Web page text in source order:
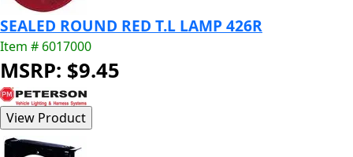
SEALED ROUND RED T.L LAMP 426R
Item # 6017000
MSRP: $9.45